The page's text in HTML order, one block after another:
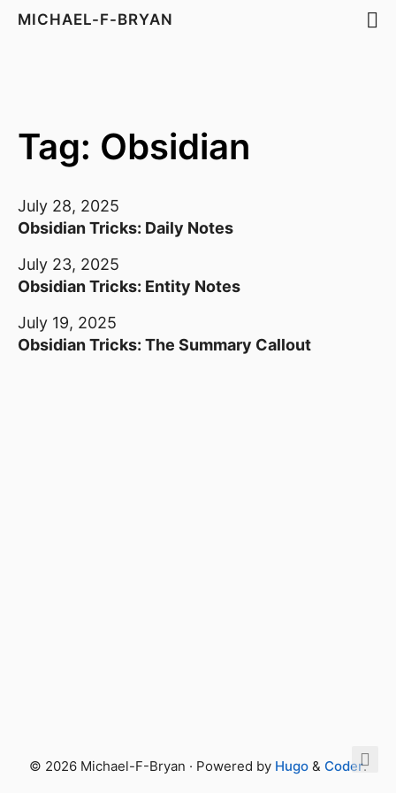
MICHAEL-F-BRYAN
Tag: Obsidian
July 28, 2025
Obsidian Tricks: Daily Notes
July 23, 2025
Obsidian Tricks: Entity Notes
July 19, 2025
Obsidian Tricks: The Summary Callout
© 2026 Michael-F-Bryan · Powered by Hugo & Coder.